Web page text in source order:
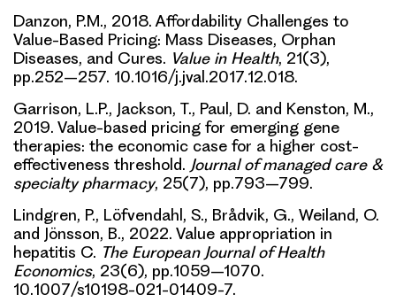
Danzon, P.M., 2018. Affordability Challenges to
Value-Based Pricing: Mass Diseases, Orphan
Diseases, and Cures. Value in Health, 21(3),
pp.252–257. 10.1016/j.jval.2017.12.018.
Garrison, L.P., Jackson, T., Paul, D. and Kenston, M.,
2019. Value-based pricing for emerging gene
therapies: the economic case for a higher cost-
effectiveness threshold. Journal of managed care &
specialty pharmacy, 25(7), pp.793–799.
Lindgren, P., Löfvendahl, S., Brådvik, G., Weiland, O.
and Jönsson, B., 2022. Value appropriation in
hepatitis C. The European Journal of Health
Economics, 23(6), pp.1059–1070.
10.1007/s10198-021-01409-7.